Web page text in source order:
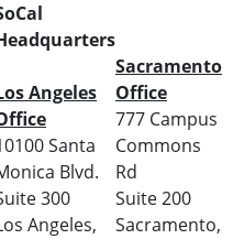
Angeles
Santa
Blvd.
300
Angeles,
Sacramento
Office
777 Campus
Commons
Rd
Suite 200
Sacramento,